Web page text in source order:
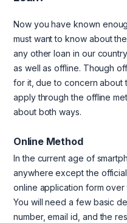
Now you have known
must want to know about
any other loan in our
as well as offline. Though
for it, due to concern
apply through the offline
about both ways.
Online Method
In the current age of
anywhere except the
online application form
You will need a few basic
number, email id, and the